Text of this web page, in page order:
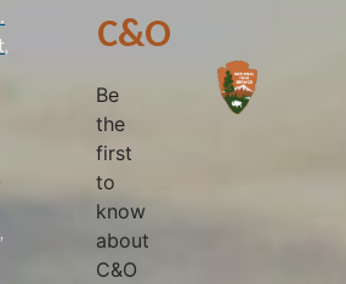
C&O
Be
the
first
to
know
about
C&O